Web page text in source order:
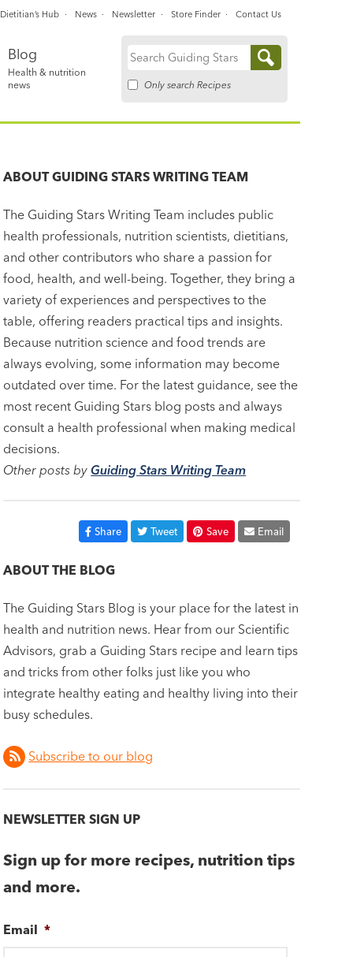
Blog
Health & nutrition
news
Search
Only search Recipes
Dietitian’s Hub News Newsletter Store Finder Contact Us
ABOUTGUIDING STARS WRITING TEAM
The Guiding Stars Writing Team includes public
health professionals, nutrition scientists, dietitians,
and other contributors who share a passion for
food, health, and well-being. Together, they bring a
variety of experiences and perspectives to the
table, offering readers practical tips and insights.
Because nutrition science and food trends are
always evolving, some information may become
outdated over time. For the latest guidance, see the
most recent Guiding Stars blog posts and always
consult a health professional when making medical
decisions.
Other posts byGuiding Stars Writing Team
Share Tweet Save Email
ABOUT THE BLOG
The Guiding Stars Blog is your place for the latest in
health and nutrition news. Hear from our Scientific
Advisors, grab a Guiding Stars recipe and learn tips
and tricks from other folks just like you who
integrate healthy eating and healthy living into their
busy schedules.
Subscribe to our blog
NEWSLETTER SIGN UP
Sign up for more recipes, nutrition tips
and more.
Email *